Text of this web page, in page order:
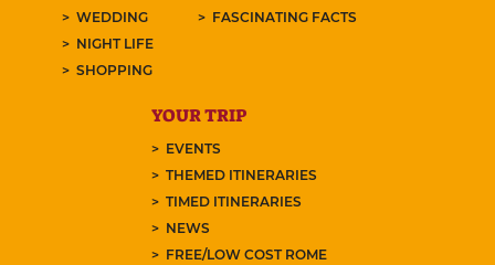
WEDDING
NIGHT LIFE
SHOPPING
FASCINATING FACTS
YOUR TRIP
EVENTS
THEMED ITINERARIES
TIMED ITINERARIES
NEWS
FREE/LOW COST ROME